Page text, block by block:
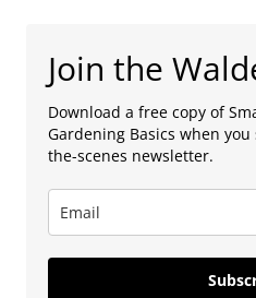
Join the
Download a free copy of
Gardening Basics when
the-scenes newsletter.